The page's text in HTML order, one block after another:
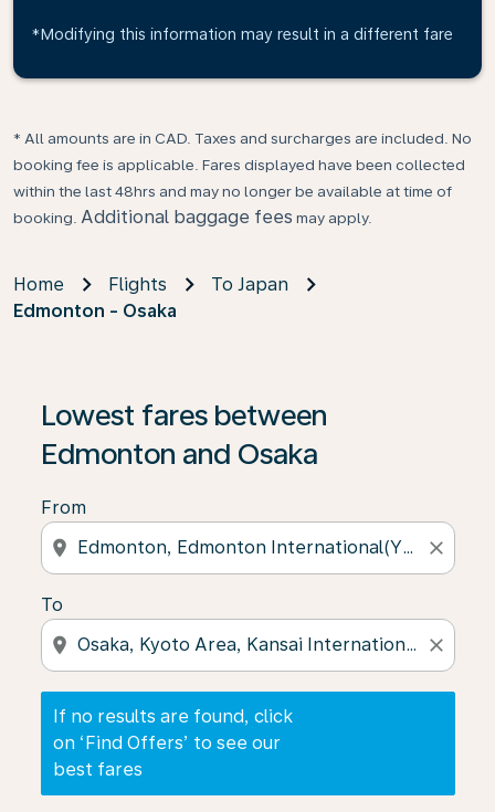
*Modifying this information may result in a different fare
* All amounts are in CAD. Taxes and surcharges are included. No
booking fee is applicable. Fares displayed have been collected
within the last 48hrs and may no longer be available at time of
booking. Additional baggage fees may apply.
Home Flights
To Japan
Edmonton - Osaka
Lowest fares between
Edmonton and Osaka
From
location_on close
To
location_on close
If no results are found, click
on ‘Find Offers’ to see our
best fares
If no results are found, click on ‘Find Offers’ to see